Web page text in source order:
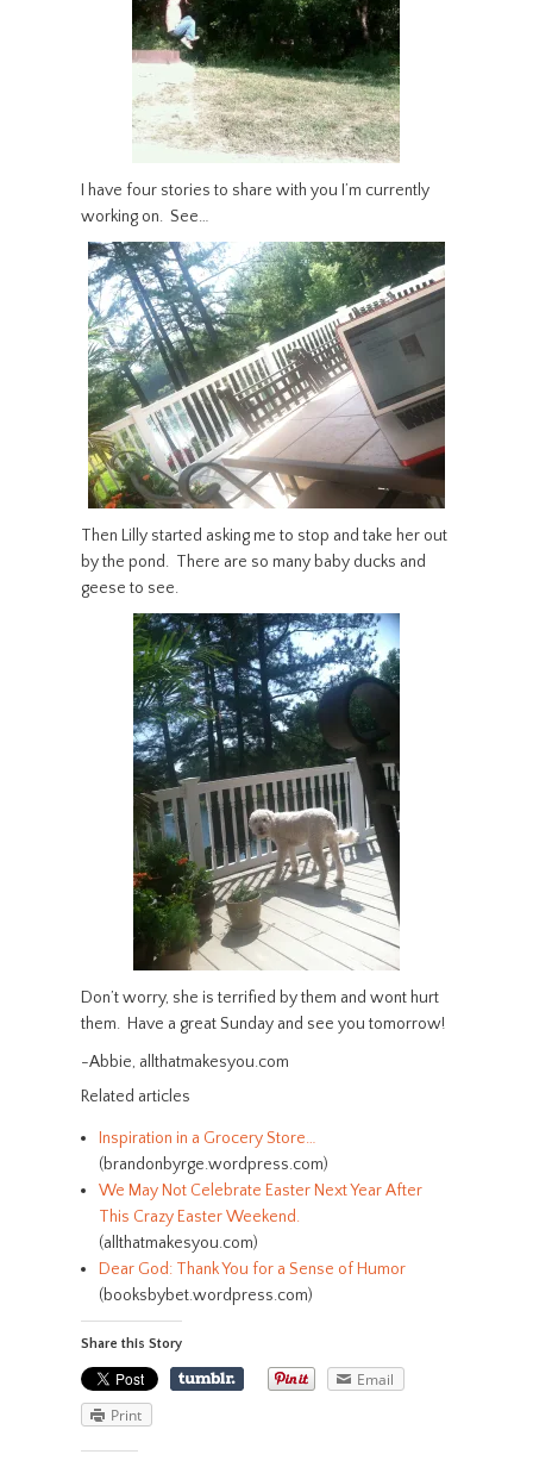
I have four stories to share with you I’m currently
working on. See…
Then Lilly started asking me to stop and take her out
by the pond. There are so many baby ducks and
geese to see.
Don’t worry, she is terrified by them and wont hurt
them. Have a great Sunday and see you tomorrow!
-Abbie, allthatmakesyou.com
Related articles
Inspiration in a Grocery Store…
(brandonbyrge.wordpress.com)
We May Not Celebrate Easter Next Year After
This Crazy Easter Weekend.
(allthatmakesyou.com)
Dear God: Thank You for a Sense of Humor
(booksbybet.wordpress.com)
Share this Story
Email
Print